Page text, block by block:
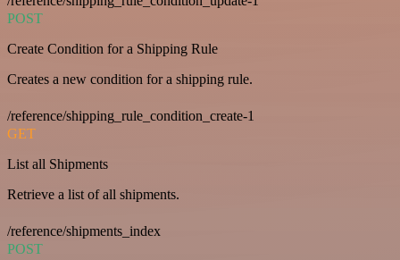
POST
Create Condition for a Shipping Rule
Creates a new condition for a shipping rule.
/reference/shipping_rule_condition_create-1
GET
List all Shipments
Retrieve a list of all shipments.
/reference/shipments_index
POST